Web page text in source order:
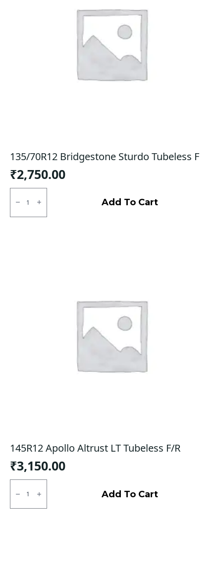
135/70R12 Bridgestone Sturdo Tubeless F
₹2,750.00
135/70R12
Bridgestone
Sturdo
Tubeless
Add To Cart
145R12 Apollo Altrust LT Tubeless F/R
₹3,150.00
145R12
Apollo
Altrust
LT
Add To Cart